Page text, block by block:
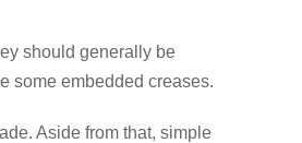
should generally be
some embedded creases.
Aside from that, simple